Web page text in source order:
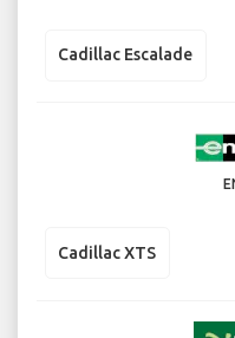
Cadillac Escalade
Cadillac XTS